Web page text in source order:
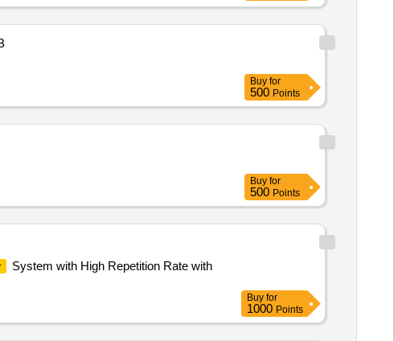
Buy for
500 Points
Buy for
500 Points
System with High Repetition Rate with
Buy for
1000 Points